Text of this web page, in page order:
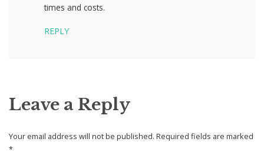
times and costs.
REPLY
Leave a Reply
Your email address will not be published. Required fields are marked
*